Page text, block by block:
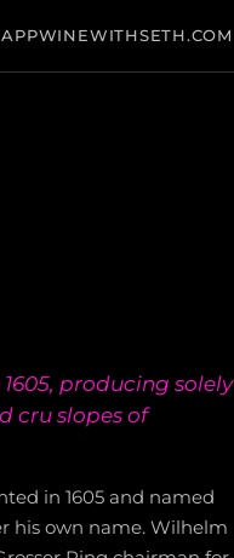
APPWINEWITHSETH.COM
producing solely
cru slopes of
in 1605 and named
his own name. Wilhelm